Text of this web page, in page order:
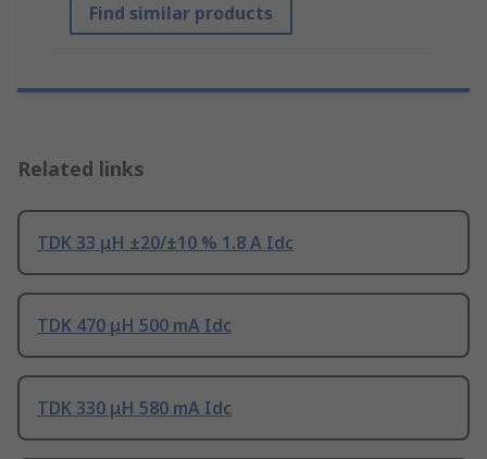
Find similar products
Related links
TDK 33 μH ±20/±10 % 1.8 A Idc
TDK 470 μH 500 mA Idc
TDK 330 μH 580 mA Idc